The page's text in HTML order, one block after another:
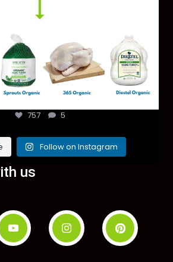
757 5
Follow on Instagram
us